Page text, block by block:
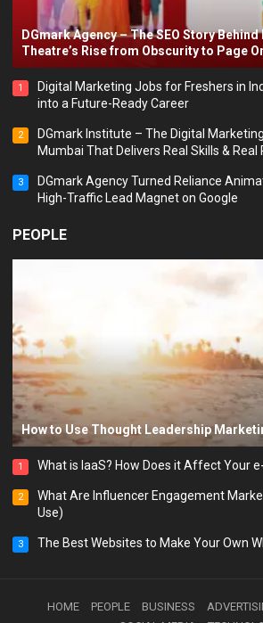
DGmark Agency – The SEO Story Behind
Theatre’s Rise from Obscurity to Page
1
Digital Marketing Jobs for Freshers in
into a Future-Ready Career
2
DGmark Institute – The Digital
Mumbai That Delivers Real Skills & Real
3
DGmark Agency Turned Reliance
High-Traffic Lead Magnet on Google
PEOPLE
How to Use Thought Leadership
1 What is IaaS? How Does it Affect Your
2
What Are Influencer Engagement
Use)
3 The Best Websites to Make Your Own
HOME PEOPLE BUSINESS